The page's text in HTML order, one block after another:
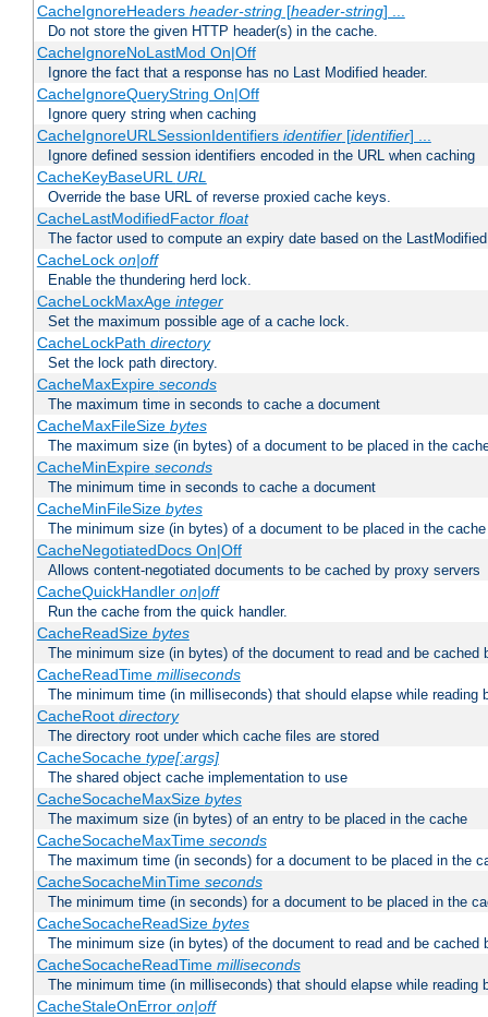
CacheIgnoreHeaders header-string[header-string] ...
Do not store the given HTTP header(s) in the cache.
CacheIgnoreNoLastMod On|Off
Ignore the fact that a response has no Last Modified header.
CacheIgnoreQueryString On|Off
Ignore query string when caching
CacheIgnoreURLSessionIdentifiers identifier[identifier] ...
Ignore defined session identifiers encoded in the URL when caching
CacheKeyBaseURL URL
Override the base URL of reverse proxied cache keys.
CacheLastModifiedFactor float
The factor used to compute an expiry date based on the
CacheLock on|off
Enable the thundering herd lock.
CacheLockMaxAge integer
Set the maximum possible age of a cache lock.
CacheLockPath directory
Set the lock path directory.
CacheMaxExpire seconds
The maximum time in seconds to cache a document
CacheMaxFileSize bytes
The maximum size (in bytes) of a document to be placed in the
CacheMinExpire seconds
The minimum time in seconds to cache a document
CacheMinFileSize bytes
The minimum size (in bytes) of a document to be placed in the cache
CacheNegotiatedDocs On|Off
Allows content-negotiated documents to be cached by proxy servers
CacheQuickHandler on|off
Run the cache from the quick handler.
CacheReadSize bytes
The minimum size (in bytes) of the document to read and be cached
CacheReadTime milliseconds
The minimum time (in milliseconds) that should elapse while reading
CacheRoot directory
The directory root under which cache files are stored
CacheSocache type[:args]
The shared object cache implementation to use
CacheSocacheMaxSize bytes
The maximum size (in bytes) of an entry to be placed in the cache
CacheSocacheMaxTime seconds
The maximum time (in seconds) for a document to be placed in the
CacheSocacheMinTime seconds
The minimum time (in seconds) for a document to be placed in the
CacheSocacheReadSize bytes
The minimum size (in bytes) of the document to read and be cached
CacheSocacheReadTime milliseconds
The minimum time (in milliseconds) that should elapse while reading
CacheStaleOnError on|off